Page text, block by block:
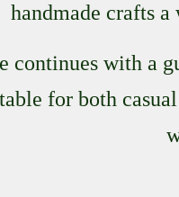
handmade crafts
continues with a
for both